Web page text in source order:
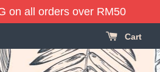
on all orders over RM50
Cart